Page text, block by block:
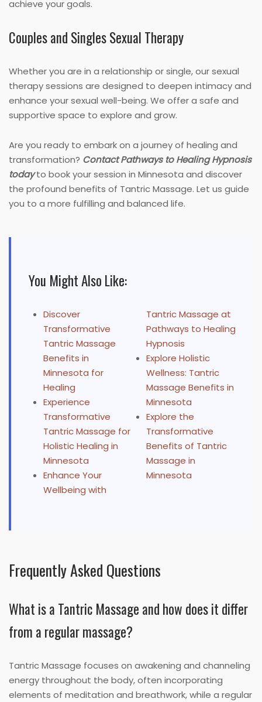
achieve your goals.
Couples and Singles Sexual Therapy
Whether you are in a relationship or single, our sexual
therapy sessions are designed to deepen intimacy and
enhance your sexual well-being. We offer a safe and
supportive space to explore and grow.
Are you ready to embark on a journey of healing and
transformation? Contact Pathways to Healing Hypnosis
todayto book your session in Minnesota and discover
the profound benefits of Tantric Massage. Let us guide
you to a more fulfilling and balanced life.
You Might Also Like:
Discover
Transformative
Tantric Massage
Benefits in
Minnesota for
Healing
Experience
Transformative
Tantric Massage for
Holistic Healing in
Minnesota
Enhance Your
Wellbeing with
Tantric Massage at
Pathways to Healing
Hypnosis
Explore Holistic
Wellness: Tantric
Massage Benefits in
Minnesota
Explore the
Transformative
Benefits of Tantric
Massage in
Minnesota
Frequently Asked Questions
What is a Tantric Massage and how does it differ
from a regular massage?
Tantric Massage focuses on awakening and channeling
energy throughout the body, often incorporating
elements of meditation and breathwork, while a regular